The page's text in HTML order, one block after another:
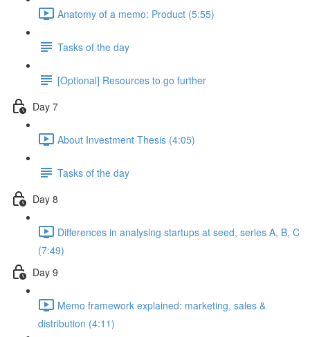
Anatomy of a memo: Product (5:55)
Tasks of the day
[Optional] Resources to go further
Day 7
About Investment Thesis (4:05)
Tasks of the day
Day 8
Differences in analysing startups at seed, series A, B, C
(7:49)
Day 9
Memo framework explained: marketing, sales &
distribution (4:11)